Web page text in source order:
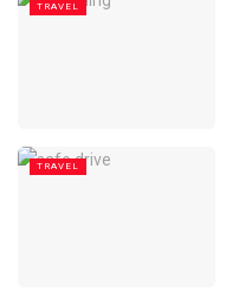
TRAVEL
TRAVEL